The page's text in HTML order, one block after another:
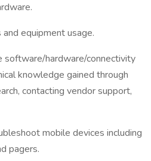
equipment usage.
software/hardware/connectivity
knowledge gained through
contacting vendor support,
mobile devices including
pagers.